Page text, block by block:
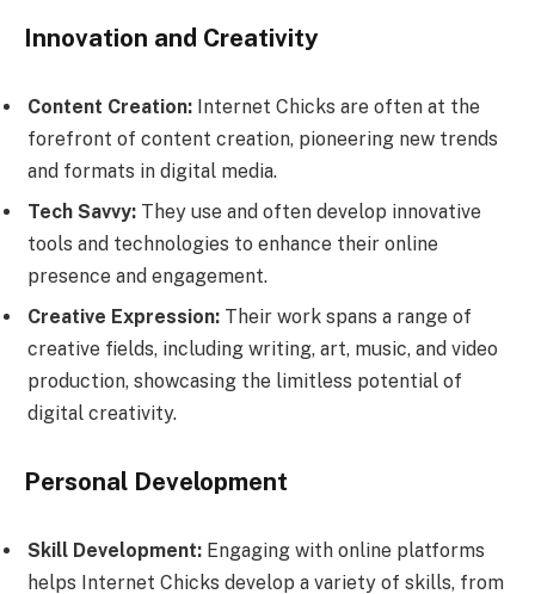
Innovation and Creativity
Content Creation: Internet Chicks are often at the
forefront of content creation, pioneering new trends
and formats in digital media.
Tech Savvy: They use and often develop innovative
tools and technologies to enhance their online
presence and engagement.
Creative Expression: Their work spans a range of
creative fields, including writing, art, music, and video
production, showcasing the limitless potential of
digital creativity.
Personal Development
Skill Development: Engaging with online platforms
helps Internet Chicks develop a variety of skills, from